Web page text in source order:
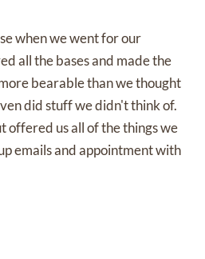
when we went for our
all the bases and made the
bearable than we thought
did stuff we didn't think of.
offered us all of the things we
emails and appointment with